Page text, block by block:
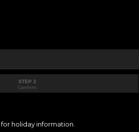
STEP 2
Confirm
for holiday information.